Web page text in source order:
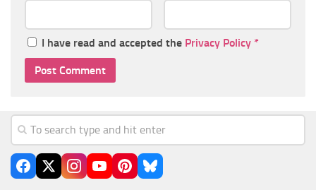
I have read and accepted the Privacy Policy *